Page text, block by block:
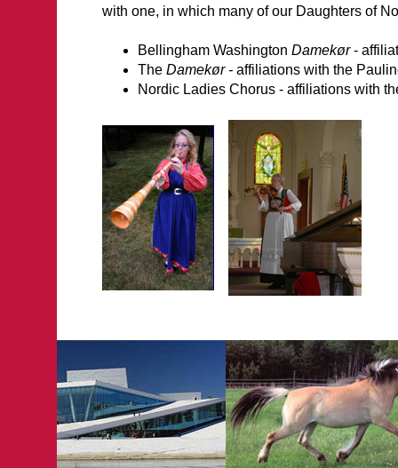
with one, in which many of our Daughters of
Bellingham Washington Damekør-
The Damekør - affiliations with the
Nordic Ladies Chorus - affiliations with